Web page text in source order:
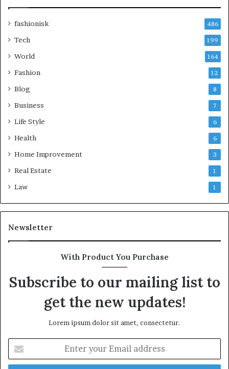
fashionisk 486
Tech 199
World 164
Fashion 12
Blog 8
Business 7
Life Style 6
Health 6
Home Improvement 3
Real Estate 1
Law 1
Newsletter
With Product You Purchase
Subscribe to our mailing list to
get the new updates!
Lorem ipsum dolor sit amet, consectetur.
your
Email